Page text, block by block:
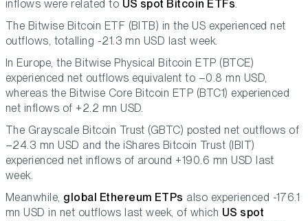
inflows were related to US spot Bitcoin ETFs.
The Bitwise Bitcoin ETF (BITB) in the US experienced net
outflows, totalling -21.3 mn USD last week.
In Europe, the Bitwise Physical Bitcoin ETP (BTCE)
experienced net outflows equivalent to –0.8 mn USD,
whereas the Bitwise Core Bitcoin ETP (BTC1) experienced
net inflows of +2.2 mn USD.
The Grayscale Bitcoin Trust (GBTC) posted net outflows of
–24.3 mn USD and the iShares Bitcoin Trust (IBIT)
experienced net inflows of around +190.6 mn USD last
week.
Meanwhile, global Ethereum ETPs also experienced -176.1
mn USD in net outflows last week, of which US spot